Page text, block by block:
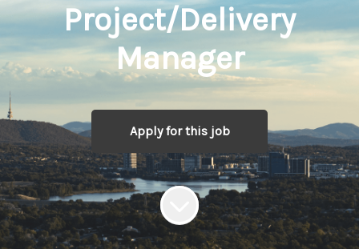
Project/Delivery
Manager
Apply for this job